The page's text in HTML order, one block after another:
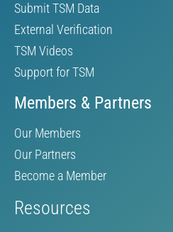
Submit TSM Data
External Verification
TSM Videos
Support for TSM
Members & Partners
Our Members
Our Partners
Become a Member
Resources